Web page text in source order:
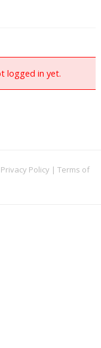
logged in yet.
Privacy Policy | Terms of